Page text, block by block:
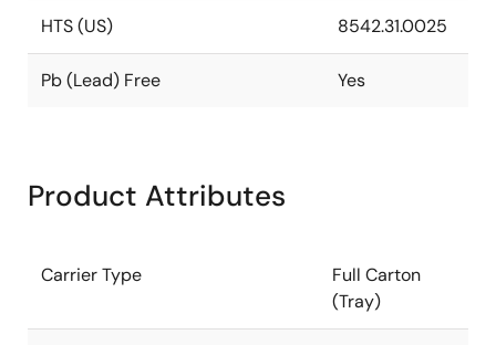
HTS (US) 8542.31.0025
Pb (Lead) Free Yes
Product Attributes
Carrier Type
Full Carton
(Tray)